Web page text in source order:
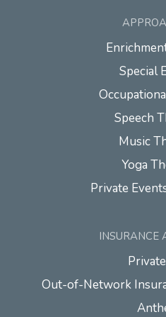
Special
Speech
Music
Yoga
Private
INSURANCE
Out-of-Network